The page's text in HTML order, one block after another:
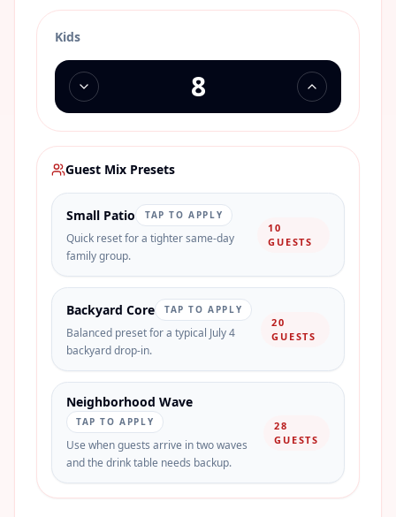
Kids
Guest Mix Presets
Small Patio TAP TO APPLY
Quick reset for a tighter same-day
family group.
10
GUESTS
Backyard Core TAP TO APPLY
Balanced preset for a typical July 4
backyard drop-in.
20
GUESTS
Neighborhood Wave
TAP TO APPLY
Use when guests arrive in two waves
and the drink table needs backup.
28
GUESTS